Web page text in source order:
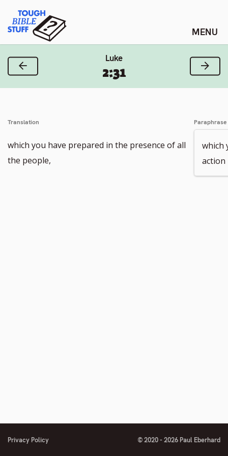
content
Tough Bible Stuff
Luke
2:31
Previous Verse Next
Translation
which you have prepared in the presence of all
the people,
Paraphrase
which
action
Privacy Policy © 2020 - 2026 Paul Eberhard